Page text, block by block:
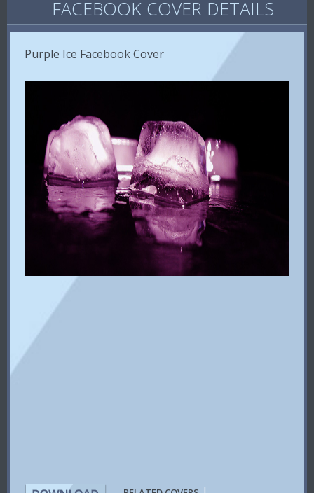
FACEBOOK COVER DETAILS
Purple Ice Facebook Cover